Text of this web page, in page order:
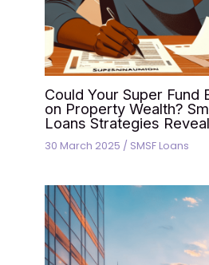
Could Your Super Fund
on Property Wealth?
Loans Strategies
30 March 2025 / SMSF Loans